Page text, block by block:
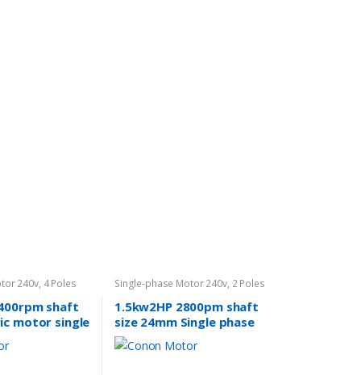
240v, 4 Poles
shaft
motor single
mixer.
pump
Single-phase Motor 240v, 2 Poles
2800rpm
1.5kw2HP 2800pm shaft
size 24mm Single phase
REVERSIBLE CSCR Air
compressor. Fan pump